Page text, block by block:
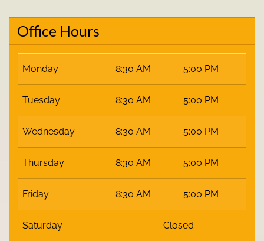
Office Hours
Monday 8:30 AM 5:00 PM
Tuesday 8:30 AM 5:00 PM
Wednesday 8:30 AM 5:00 PM
Thursday 8:30 AM 5:00 PM
Friday 8:30 AM 5:00 PM
Saturday Closed